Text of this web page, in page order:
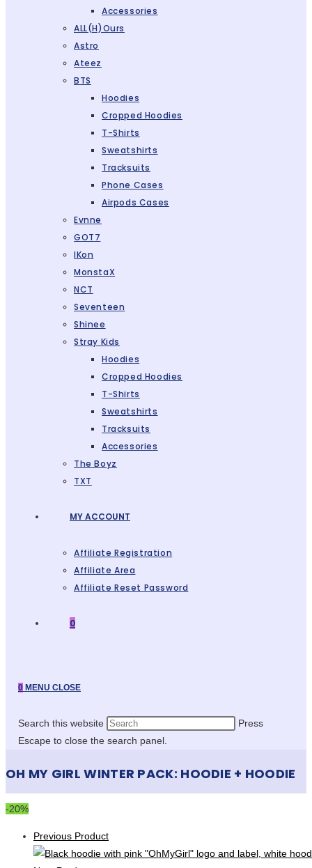
Accessories
ALL(H)ours
Astro
Ateez
BTS
Hoodies
Cropped Hoodies
T-Shirts
Sweatshirts
Tracksuits
Phone Cases
Airpods Cases
Evnne
GOT7
IKon
MonstaX
NCT
Seventeen
Shinee
Stray Kids
Hoodies
Cropped Hoodies
T-Shirts
Sweatshirts
Tracksuits
Accessories
The Boyz
TXT
MY ACCOUNT
Affiliate Registration
Affiliate Area
Affiliate Reset Password
0
0 MENU CLOSE
Search this website
Press
Escape to close the search panel.
OH MY GIRL WINTER PACK: HOODIE + HOODIE
-20%
Previous Product